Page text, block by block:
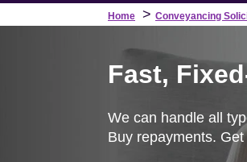
Home > Conveyancing
Fast,
We can handle all
Buy repayments.